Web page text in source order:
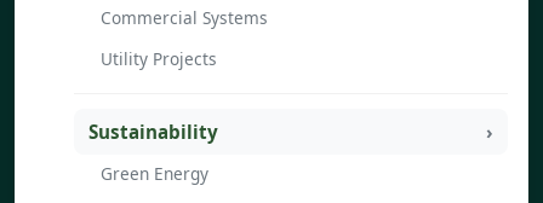
Commercial Systems
Utility Projects
Sustainability
Green Energy